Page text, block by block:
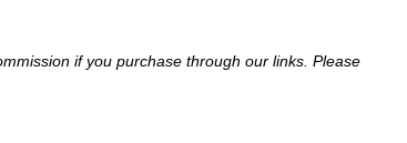
if you purchase through our links. Please